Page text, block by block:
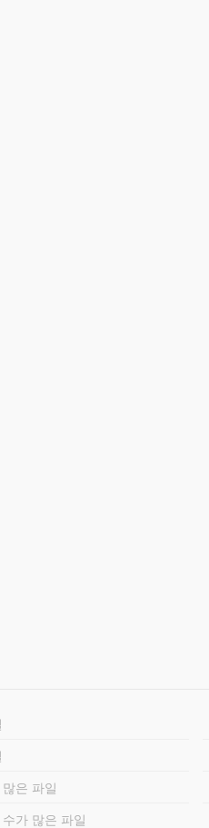
은 파일
가 많은 파일